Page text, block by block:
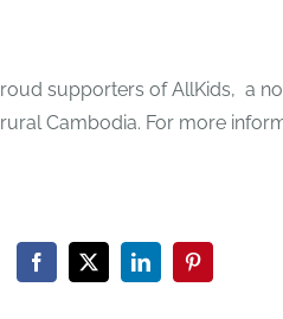
supporters of AllKids, a
Cambodia. For more